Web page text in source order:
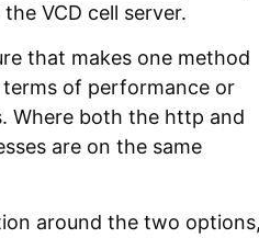
VCD cell server.
that makes one method
of performance or
Where both the http and
are on the same
around the two